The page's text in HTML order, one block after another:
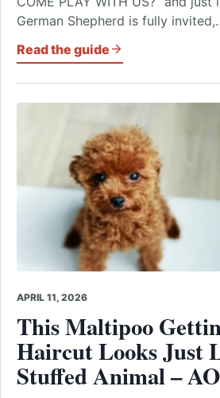
German Shepherd is fully
Read the guide
APRIL 11, 2026
This Maltipoo
Haircut Looks Just
Stuffed Animal –